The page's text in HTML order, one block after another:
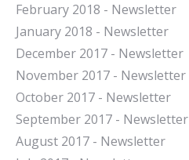
February 2018 - Newsletter
January 2018 - Newsletter
December 2017 - Newsletter
November 2017 - Newsletter
October 2017 - Newsletter
September 2017 - Newsletter
August 2017 - Newsletter